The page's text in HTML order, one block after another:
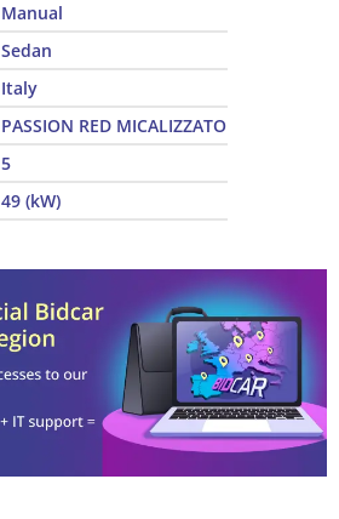
Manual
Sedan
Italy
PASSION RED MICALIZZATO
5
49 (kW)